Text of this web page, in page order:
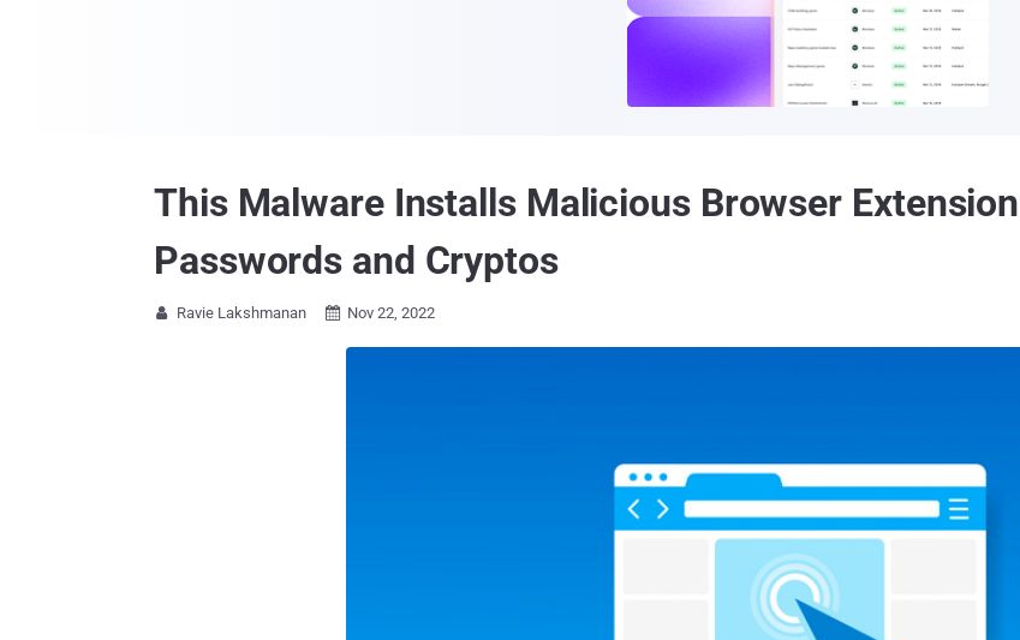
This Malware Installs Malicious Browser
Passwords and Cryptos
 Ravie Lakshmanan  Nov 22, 2022